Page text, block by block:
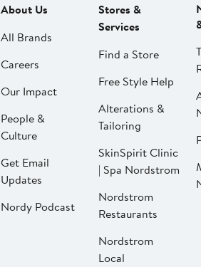
About Us
All Brands
Careers
Our Impact
People &
Culture
Get Email
Updates
Nordy Podcast
Stores &
Services
Find a Store
Free Style Help
Alterations &
Tailoring
SkinSpirit Clinic
| Spa Nordstrom
Nordstrom
Restaurants
Nordstrom
Local